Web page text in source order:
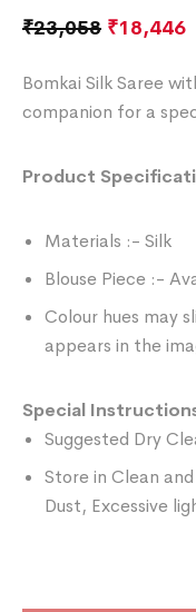
₹23,058 ₹18,446
Bomkai Silk Saree
companion for a
Product
Materials :- Silk
Blouse Piece :-
Colour hues may
appears in the
Special
Suggested Dry
Store in Clean
Dust, Excessive